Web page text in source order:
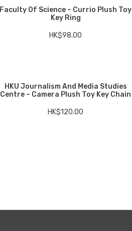
Faculty Of Science – Currio Plush Toy
Key Ring
HK$98.00
HKU Journalism And Media Studies
Centre – Camera Plush Toy Key Chain
HK$120.00